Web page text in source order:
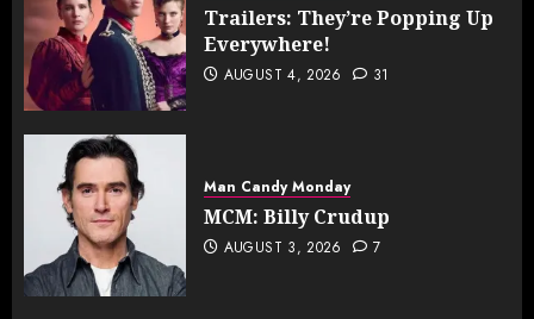
Trailers: They’re Popping Up
Everywhere!
AUGUST 4, 2026 31
Man Candy Monday
MCM: Billy Crudup
AUGUST 3, 2026 7